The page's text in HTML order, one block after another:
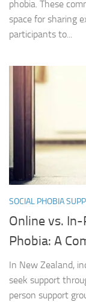
phobia. These
space for sharing
participants to...
SOCIAL PHOBIA
Online vs.
Phobia: A
In New Zealand,
seek support
person support